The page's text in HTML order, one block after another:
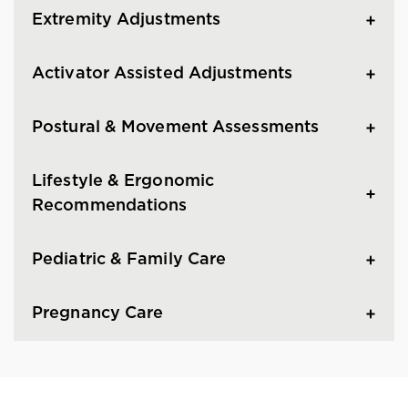
Extremity Adjustments
Activator Assisted Adjustments
Postural & Movement Assessments
Lifestyle & Ergonomic
Recommendations
Pediatric & Family Care
Pregnancy Care